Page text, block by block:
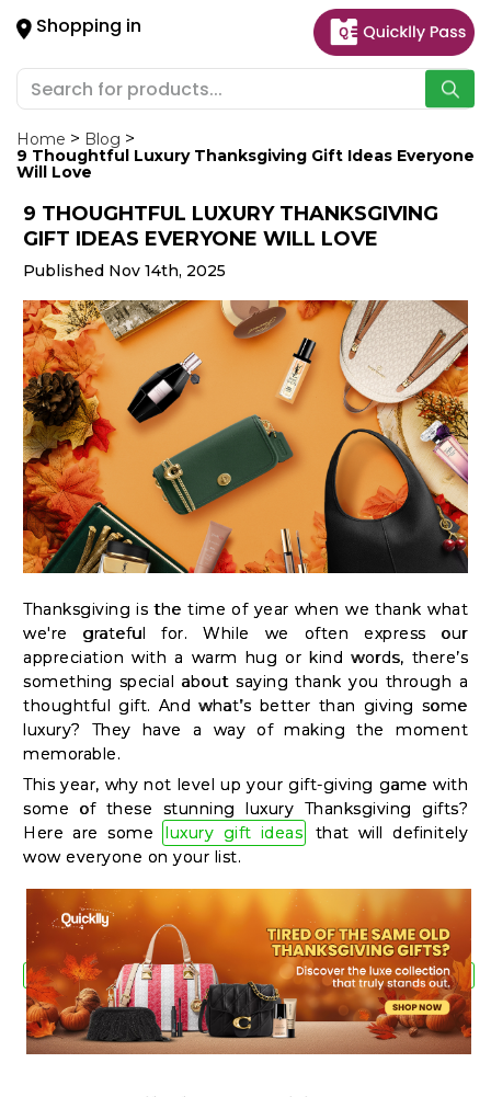
Shopping in
Hello
User
Shop
by
Category
Gifting
aha
Events
Astrology
Organic
Grocery
Roti
Kit
Meal
Kit
Chai
Tea
&
Coffee
Kit
Indian
Sweets
&
Snacks
Catering
Luxury
Shop
by
Home
Blog
9 Thoughtful Luxury Thanksgiving Gift Ideas Everyone
Will Love
9 THOUGHTFUL LUXURY THANKSGIVING
GIFT IDEAS EVERYONE WILL LOVE
Published Nov 14th, 2025
Thanksgiving is the time of year when we thank what
we're grateful for. While we often express our
appreciation with a warm hug or kind words, there’s
something special about saying thank you through a
thoughtful gift. And what’s better than giving some
luxury? They have a way of making the moment
memorable.
This year, why not level up your gift-giving game with
some of these stunning luxury Thanksgiving gifts?
Here are some
luxury gift ideas
that will definitely
wow everyone on your list.